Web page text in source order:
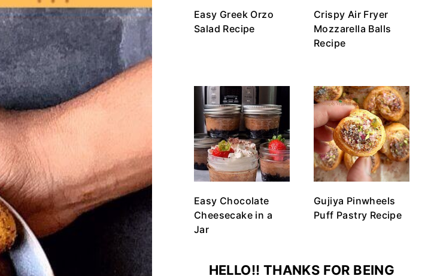
Easy Greek Orzo
Salad Recipe
Crispy Air Fryer
Mozzarella Balls
Recipe
Easy Chocolate
Cheesecake in a
Jar
Gujiya Pinwheels
Puff Pastry Recipe
HELLO!! THANKS FOR BEING